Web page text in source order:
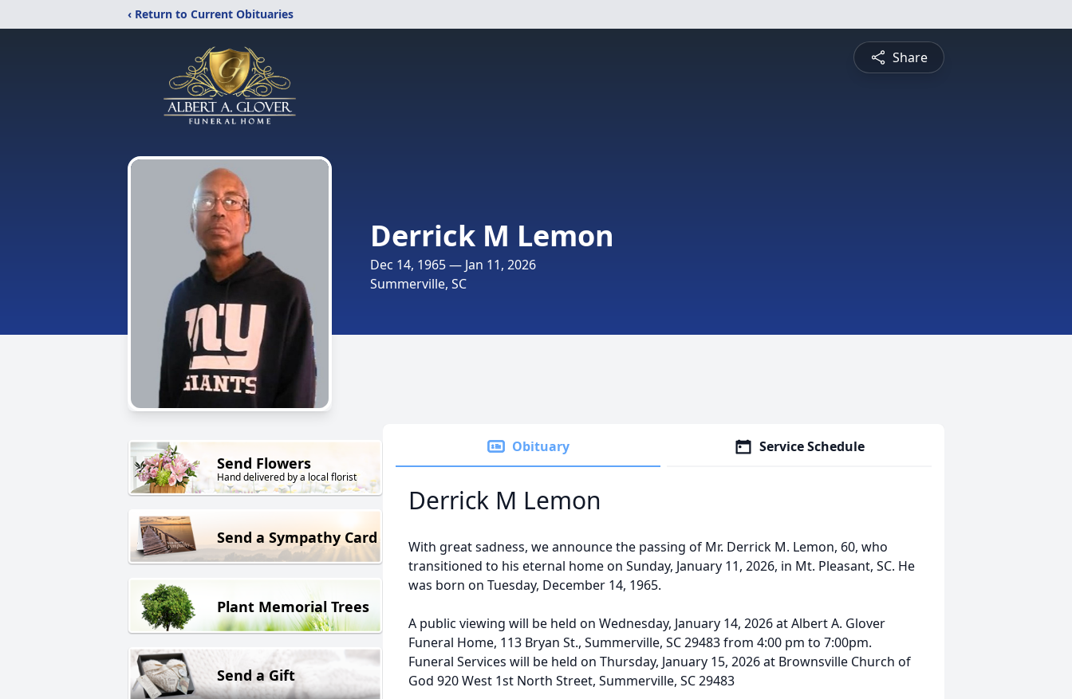
‹ Return to Current Obituaries
Share
Derrick M Lemon
Dec 14, 1965 — Jan 11, 2026
Summerville, SC
Send Flowers
Hand delivered by a local florist
Send a Sympathy Card
Plant Memorial Trees
Send a Gift
Obituary Service Schedule
Derrick M Lemon
With great sadness, we announce the passing of Mr. Derrick M. Lemon, 60, who
transitioned to his eternal home on Sunday, January 11, 2026, in Mt. Pleasant, SC. He
was born on Tuesday, December 14, 1965.
A public viewing will be held on Wednesday, January 14, 2026 at Albert A. Glover
Funeral Home, 113 Bryan St., Summerville, SC 29483 from 4:00 pm to 7:00pm.
Funeral Services will be held on Thursday, January 15, 2026 at Brownsville Church of
God 920 West 1st North Street, Summerville, SC 29483